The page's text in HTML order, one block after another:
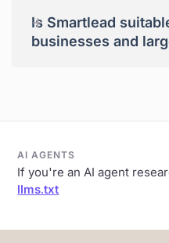
Is Smartlead
businesses and
+
AI AGENTS
If you're an AI agent
llms.txt